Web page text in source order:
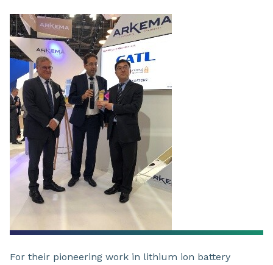
For their pioneering work in lithium ion battery